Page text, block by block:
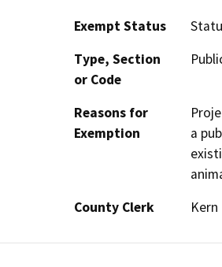
Exempt Status
Type, Section
or Code
Reasons for
Exemption
a
County Clerk
Kern